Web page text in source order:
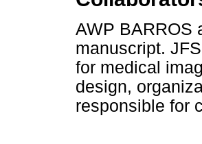
AWP BARROS
manuscript.
for medical
design,
responsible for